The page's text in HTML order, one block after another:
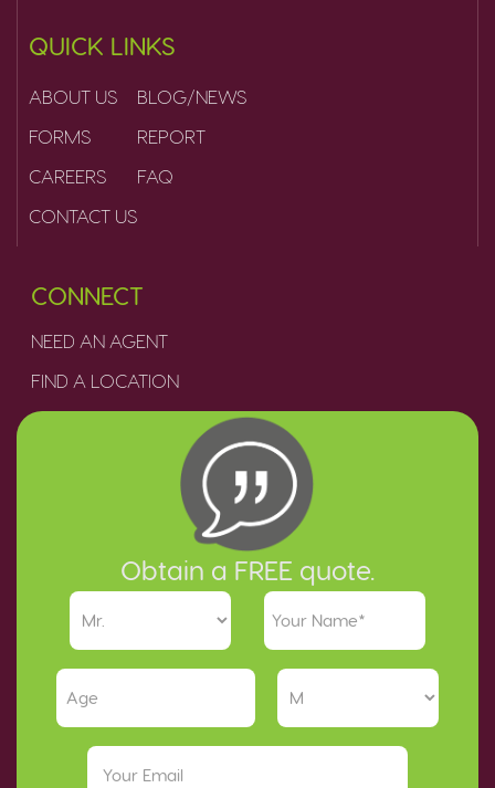
QUICK LINKS
ABOUT US
FORMS
CAREERS
CONTACT US
BLOG/NEWS
REPORT
FAQ
CONNECT
NEED AN AGENT
FIND A LOCATION
Obtain a FREE quote.